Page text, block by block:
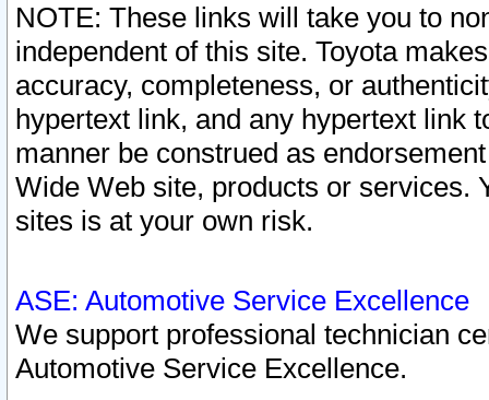
NOTE: These links will take you to
independent of this site. Toyota
accuracy, completeness, or
hypertext link, and any hypertext link
manner be construed as
Wide Web site, products or services.
sites is at your own risk.
ASE: Automotive Service Excellence
We support professional technician
Automotive Service Excellence.